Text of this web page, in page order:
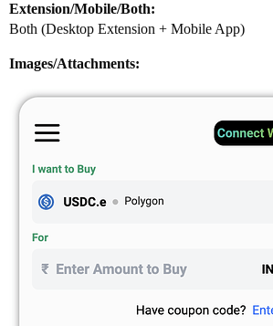
Extension/Mobile/Both:
Both (Desktop Extension + Mobile App)
Images/Attachments: